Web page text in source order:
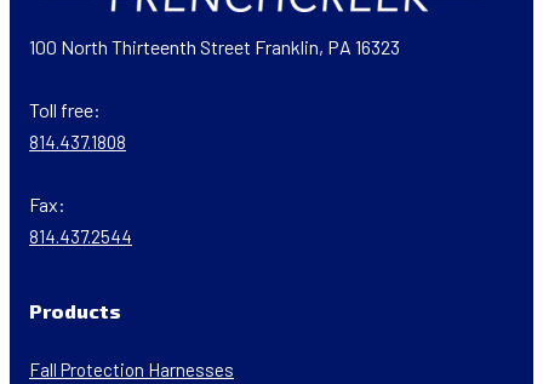
100 North Thirteenth Street Franklin, PA 16323
Toll free:
814.437.1808
Fax:
814.437.2544
Products
Fall Protection Harnesses